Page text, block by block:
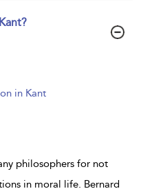
in Kant
philosophers for not
in moral life. Bernard